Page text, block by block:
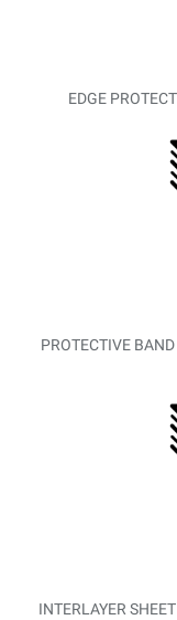
EDGE
PROTECTIVE
INTERLAYER